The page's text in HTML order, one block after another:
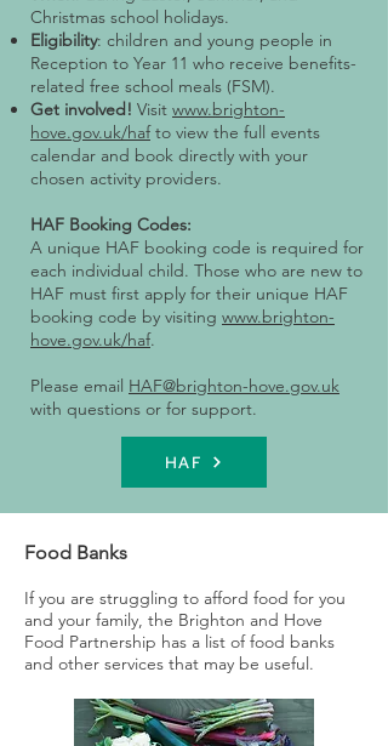
Christmas school holidays.
Eligibility: children and young people in
Reception to Year 11 who receive benefits-
related free school meals (FSM).
Get involved! Visit www.brighton-
hove.gov.uk/hafto view the full events
calendar and book directly with your
chosen activity providers.
HAF Booking Codes:
A unique HAF booking code is required for
each individual child. Those who are new to
HAF must first apply for their unique HAF
booking code by visiting www.brighton-
hove.gov.uk/haf.
Please email HAF@brighton-hove.gov.uk
with questions or for support.
HAF
Food Banks
If you are struggling to afford food for you
and your family, the Brighton and Hove
Food Partnership has a list of food banks
and other services that may be useful.